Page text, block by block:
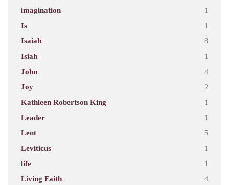
imagination 1
Is 1
Isaiah 8
Isiah 1
John 4
Joy 2
Kathleen Robertson King 1
Leader 1
Lent 5
Leviticus 1
life 1
Living Faith 4